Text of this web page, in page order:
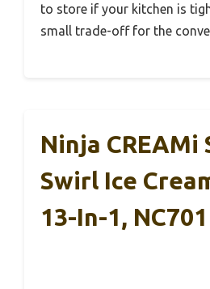
to store if your kitchen is
small trade-off for the
Ninja CREAMi
Swirl Ice
13-In-1, NC701